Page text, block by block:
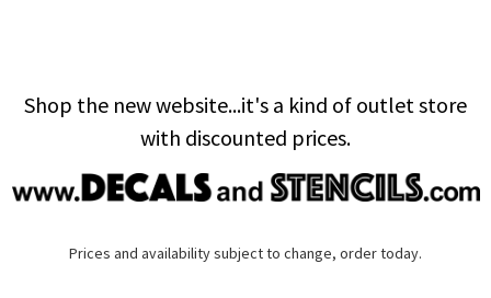
Shop the new website...it's a kind of outlet store
with discounted prices.
Prices and availability subject to change, order today.